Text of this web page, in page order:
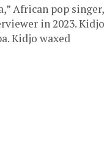
African pop singer,
in 2023.
Kidjo waxed